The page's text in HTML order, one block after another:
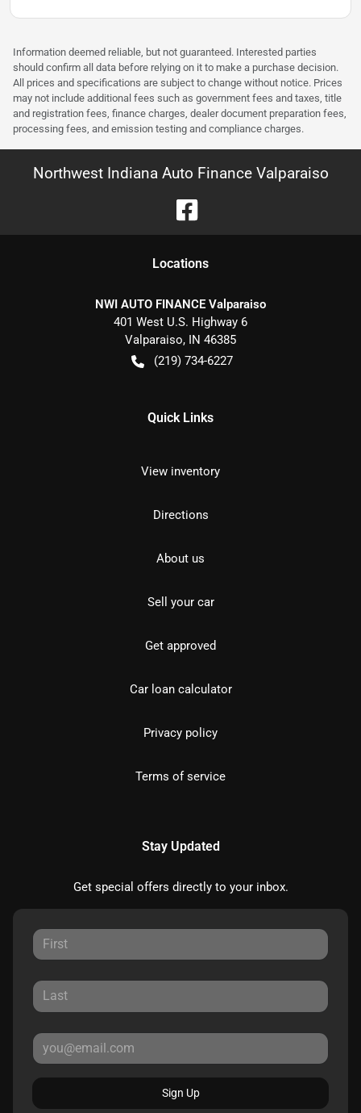
Information deemed reliable, but not guaranteed. Interested parties
should confirm all data before relying on it to make a purchase decision.
All prices and specifications are subject to change without notice. Prices
may not include additional fees such as government fees and taxes, title
and registration fees, finance charges, dealer document preparation fees,
processing fees, and emission testing and compliance charges.
Northwest Indiana Auto Finance Valparaiso
Locations
NWI AUTO FINANCE Valparaiso
401 West U.S. Highway 6
Valparaiso, IN 46385
(219) 734-6227
Quick Links
View inventory
Directions
About us
Sell your car
Get approved
Car loan calculator
Privacy policy
Terms of service
Stay Updated
Get special offers directly to your inbox.
Sign Up